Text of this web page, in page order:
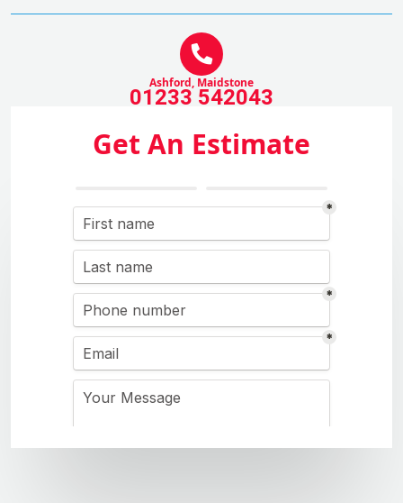
Ashford, Maidstone
01233 542043
Get An Estimate